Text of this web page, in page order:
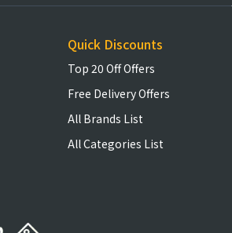
Quick Discounts
Top 20 Off Offers
Free Delivery Offers
All Brands List
All Categories List